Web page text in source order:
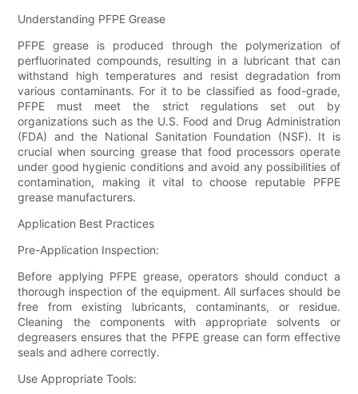
Understanding PFPE Grease
PFPE grease is produced through the polymerization of
perfluorinated compounds, resulting in a lubricant that can
withstand high temperatures and resist degradation from
various contaminants. For it to be classified as food-grade,
PFPE must meet the strict regulations set out by
organizations such as the U.S. Food and Drug Administration
(FDA) and the National Sanitation Foundation (NSF). It is
crucial when sourcing grease that food processors operate
under good hygienic conditions and avoid any possibilities of
contamination, making it vital to choose reputable PFPE
grease manufacturers.
Application Best Practices
Pre-Application Inspection:
Before applying PFPE grease, operators should conduct a
thorough inspection of the equipment. All surfaces should be
free from existing lubricants, contaminants, or residue.
Cleaning the components with appropriate solvents or
degreasers ensures that the PFPE grease can form effective
seals and adhere correctly.
Use Appropriate Tools: